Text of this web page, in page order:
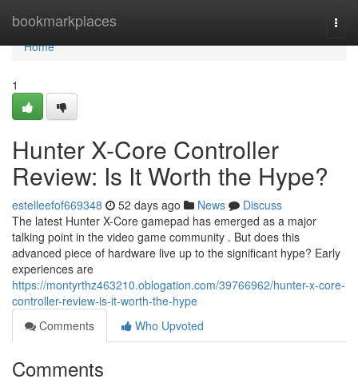
bookmarkplaces
Home
Home
1
Hunter X-Core Controller
Review: Is It Worth the Hype?
estelleefof669348 52 days ago News
Discuss
The latest Hunter X-Core gamepad has emerged as a major
talking point in the video game community . But does this
advanced piece of hardware live up to the significant hype? Early
experiences are
https://montyrthz463210.oblogation.com/39766962/hunter-x-core-
controller-review-is-it-worth-the-hype
Comments
Who Upvoted
Comments